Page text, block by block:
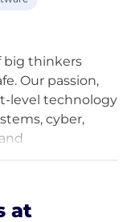
big thinkers
Our passion,
level technology
cyber,
the globe.
dynamic
at